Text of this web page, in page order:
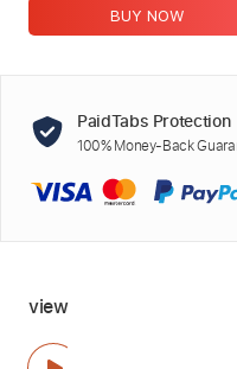
BUY NOW
PaidTabs Protection
100% Money-Back
view